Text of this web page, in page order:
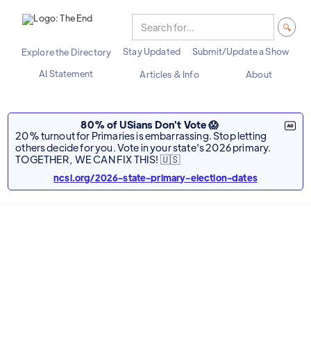
Explore the Directory Stay Updated
Submit/Update a Show
AI Statement
Articles & Info About
80% of USians Don't Vote 😱
20% turnout for Primaries is embarrassing. Stop letting
others decide for you. Vote in your state's 2026 primary.
TOGETHER, WE CAN FIX THIS! 🇺🇸
ncsl.org/2026-state-primary-election-dates